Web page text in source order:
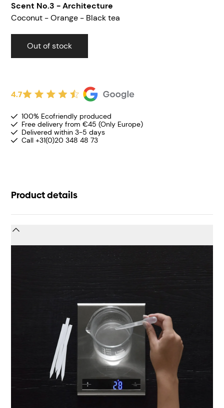
Scent No.3 - Architecture
Coconut - Orange - Black tea
Out of stock
4.7
100% Ecofriendly produced
Free delivery from €45 (Only Europe)
Delivered within 3-5 days
Call +31(0)20 348 48 73
Product details